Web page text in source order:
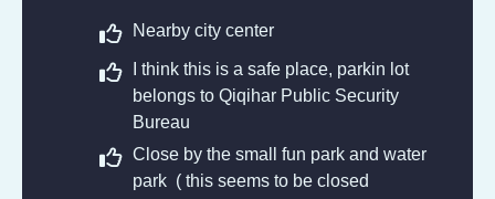
Nearby city center
I think this is a safe place, parkin lot
belongs to Qiqihar Public Security
Bureau
Close by the small fun park and water
park ( this seems to be closed